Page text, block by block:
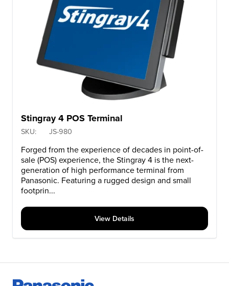
Stingray 4 POS Terminal
SKU: JS-980
Forged from the experience of decades in point-of-
sale (POS) experience, the Stingray 4 is the next-
generation of high performance terminal from
Panasonic. Featuring a rugged design and small
footprin...
View Details